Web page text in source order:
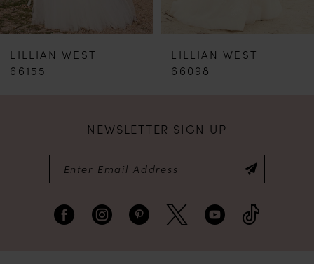
LILLIAN WEST
66098
LILLIAN WEST
6300
NEWSLETTER SIGN UP